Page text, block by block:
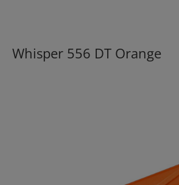
Whisper 556 DT Orange